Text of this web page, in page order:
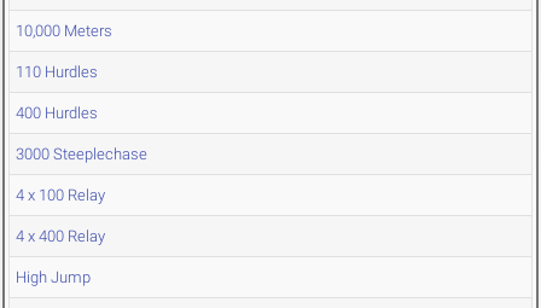
10,000 Meters
110 Hurdles
400 Hurdles
3000 Steeplechase
4 x 100 Relay
4 x 400 Relay
High Jump